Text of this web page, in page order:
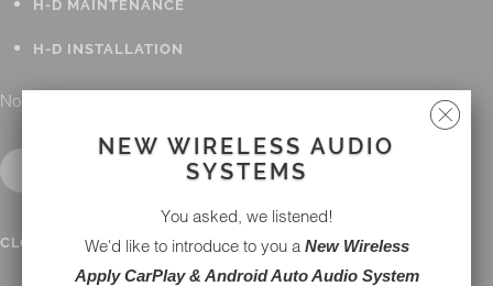
H-D MAINTENANCE
H-D INSTALLATION
No results found.
CLOSE SUBMENUCONTACT
NEW WIRELESS AUDIO
SYSTEMS
You asked, we listened!
We'd like to introduce to you a New Wireless
Apply CarPlay & Android Auto Audio System